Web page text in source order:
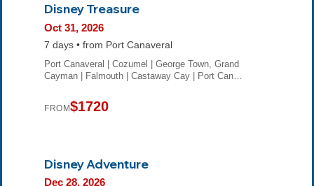
Disney Treasure
Oct 31, 2026
7 days • from Port Canaveral
Port Canaveral | Cozumel | George Town, Grand
Cayman | Falmouth | Castaway Cay | Port Can…
FROM$1720
Disney Adventure
Dec 28, 2026